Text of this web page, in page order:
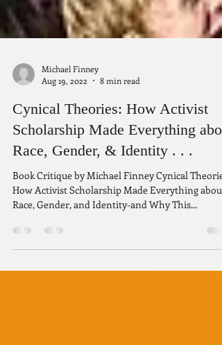
Michael Finney
Aug 19, 2022
8 min read
Cynical Theories: How Activist
Scholarship Made Everything
Race, Gender, & Identity . . .
Book Critique by Michael Finney Cynical